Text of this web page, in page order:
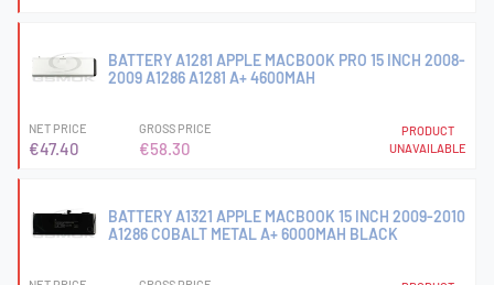
BATTERY A1281 APPLE MACBOOK PRO 15 INCH 2008-
2009 A1286 A1281 A+ 4600MAH
NET PRICE
€47.40
GROSS PRICE
€58.30
PRODUCT
UNAVAILABLE
BATTERY A1321 APPLE MACBOOK 15 INCH 2009-2010
A1286 COBALT METAL A+ 6000MAH BLACK